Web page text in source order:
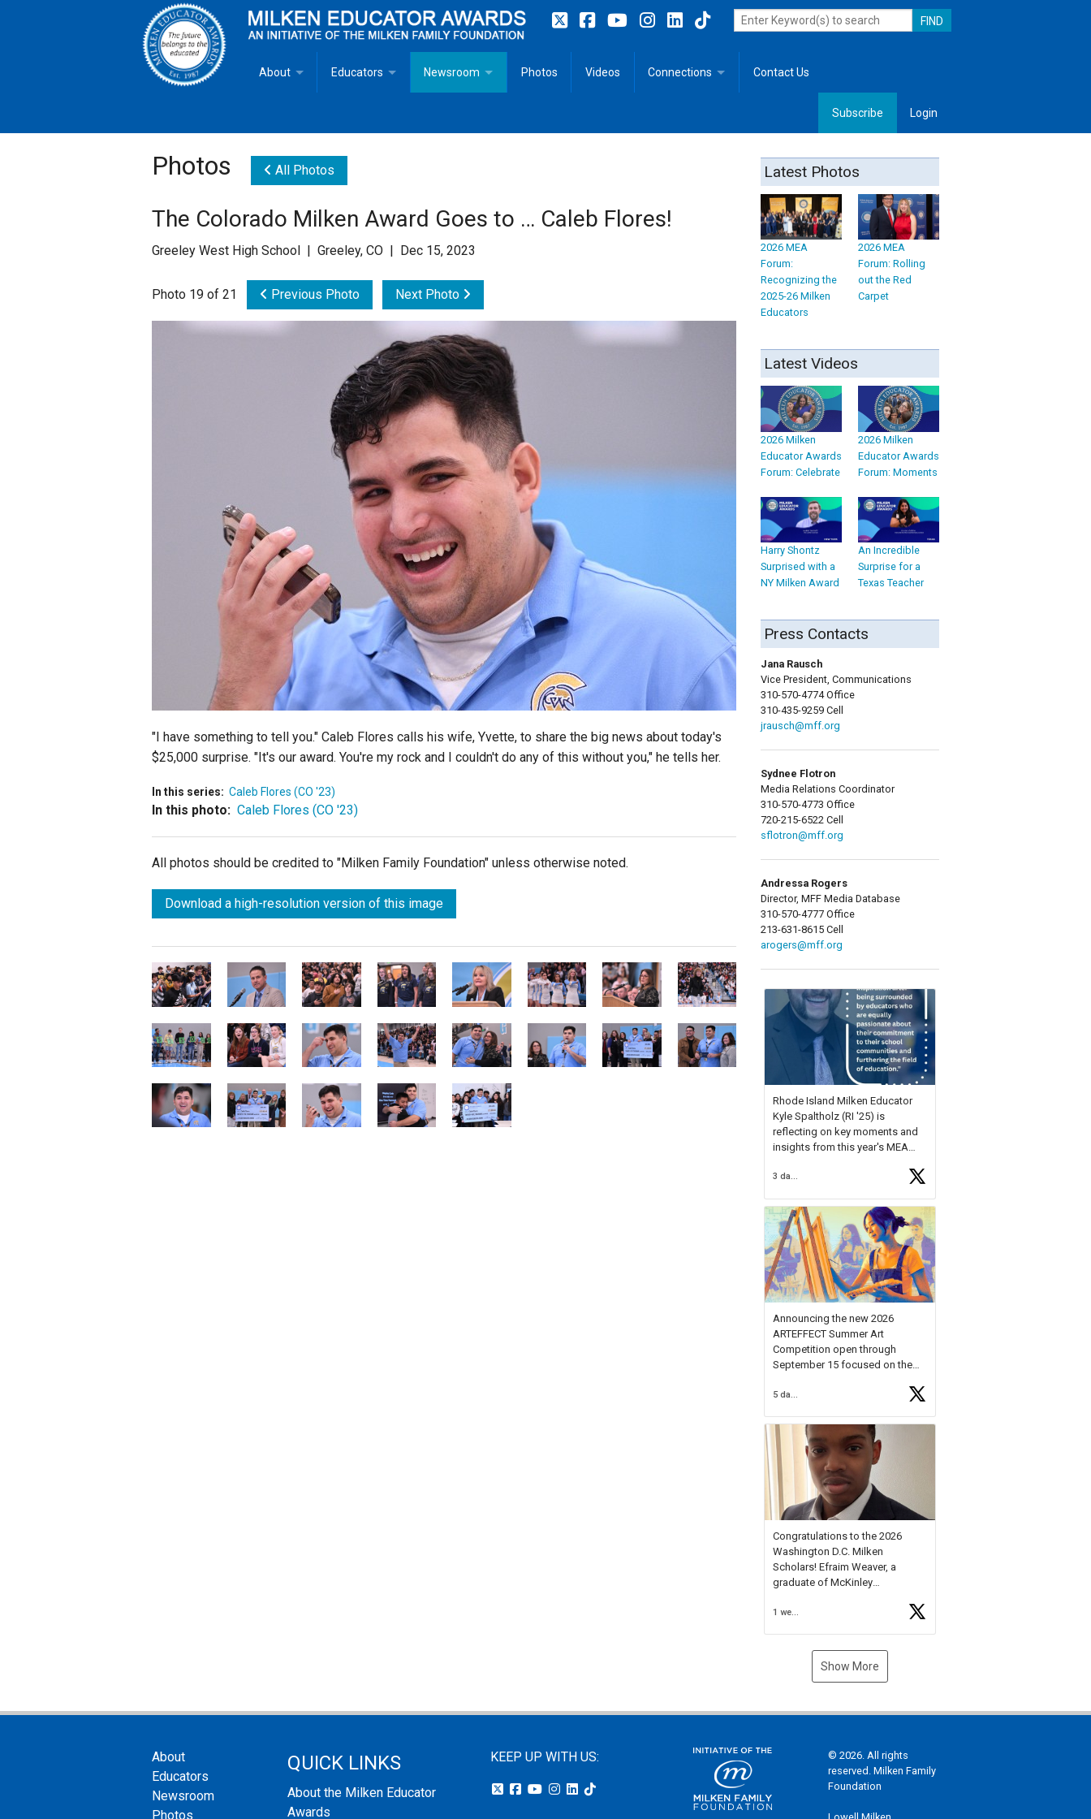
About
Goals
State Partners
Educators
Milken Educator Resources for Teaching, Learning, Leadership
Newsroom Photos Videos Connections Contact Us
Subscribe Login
Photos All Photos
The Colorado Milken Award Goes to … Caleb Flores!
Greeley West High School | Greeley, CO | Dec 15, 2023
Photo 19 of 21 Previous Photo Next Photo
"I have something to tell you." Caleb Flores calls his wife, Yvette, to share the big news about today's
$25,000 surprise. "It's our award. You're my rock and I couldn't do any of this without you," he tells her.
In this series: Caleb Flores (CO '23)
In this photo: Caleb Flores (CO '23)
All photos should be credited to "Milken Family Foundation" unless otherwise noted.
Download a high-resolution version of this image
Latest Photos
2026 MEA
Forum:
Recognizing the
2025-26 Milken
Educators
2026 MEA
Forum: Rolling
out the Red
Carpet
Latest Videos
2026 Milken
Educator Awards
Forum: Celebrate
2026 Milken
Educator Awards
Forum: Moments
Harry Shontz
Surprised with a
NY Milken Award
An Incredible
Surprise for a
Texas Teacher
Press Contacts
Jana Rausch
Vice President, Communications
310-570-4774 Office
310-435-9259 Cell
jrausch@mff.org
Sydnee Flotron
Media Relations Coordinator
310-570-4773 Office
720-215-6522 Cell
sflotron@mff.org
Andressa Rogers
Director, MFF Media Database
310-570-4777 Office
213-631-8615 Cell
arogers@mff.org
Rhode Island Milken Educator
Kyle Spaltholz (RI '25) is
reflecting on key moments and
insights from this year's MEA
Forum, Kyle shared, "After the
Milken Educator Awards Forum, I
left feeling renewed and
motivated as an educator. I felt
onhttps://t.co/x5cZ14Ptt7
3 days ago
Announcing the new 2026
ARTEFFECT Summer Art
Competition open through
September 15 focused on the
young artists in grades 9–12
available.
Check out more than 40 Unsung
Heroes for creative inspiration
and new Spotlight
https://t.co/jq1lg3RAHO
Congratulations to the 2026
Washington D.C. Milken
Scholars! Efraim Weaver, a
graduate of McKinley
National Merit Commended
Museum, and Diamond
1 week ago
Show More
About
Educators
Newsroom
Photos
QUICK LINKS
About the Milken Educator
Awards
KEEP UP WITH US:
© 2026. All rights
reserved. Milken Family
Foundation